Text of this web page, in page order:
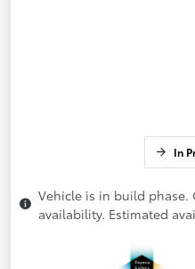
In
Vehicle is in build phase.
availability. Estimated